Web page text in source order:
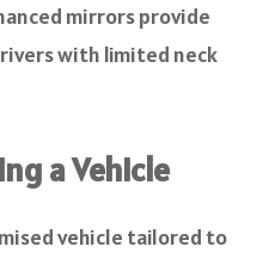
mirrors provide
with limited neck
a Vehicle
vehicle tailored to